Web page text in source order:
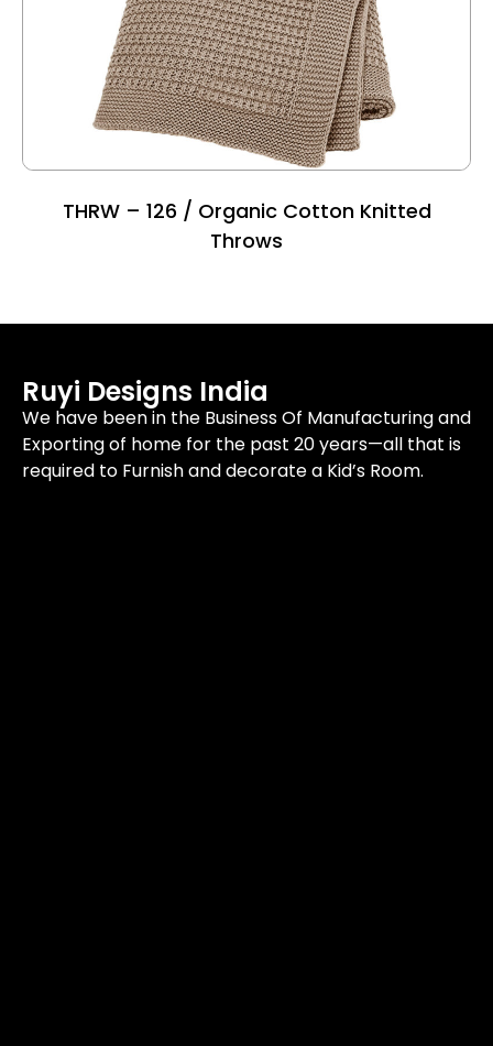
THRW – 126 / Organic Cotton Knitted
Throws
Ruyi Designs India
We have been in the Business Of Manufacturing and
Exporting of home for the past 20 years—all that is
required to Furnish and decorate a Kid’s Room.